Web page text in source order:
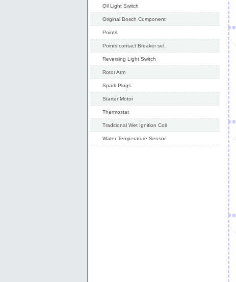
Oil Light Switch
Original Bosch Component
Points
Points contact Breaker set
Reversing Light Switch
Rotor Arm
Spark Plugs
Starter Motor
Thermostat
Traditional Wet Ignition Coil
Water Temperature Sensor